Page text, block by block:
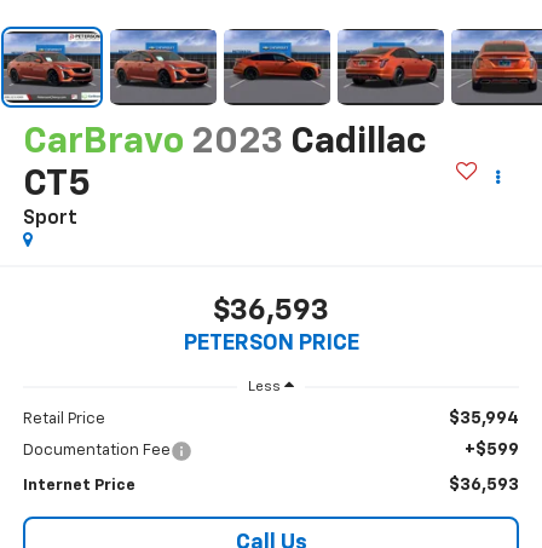
CarBravo 2023 Cadillac
CT5
Sport
$36,593
PETERSON PRICE
Less
Retail Price $35,994
Documentation Fee +$599
Internet Price $36,593